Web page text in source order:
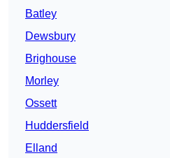
Batley
Dewsbury
Brighouse
Morley
Ossett
Huddersfield
Elland